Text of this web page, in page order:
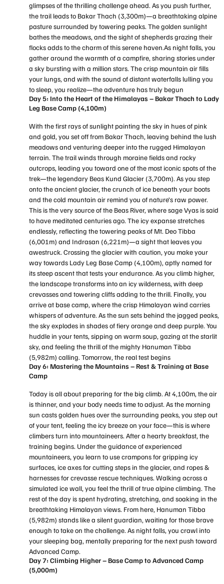
glimpses of the thrilling challenge ahead. As you push further,
the trail leads to Bakar Thach (3,300m)—a breathtaking alpine
pasture surrounded by towering peaks. The golden sunlight
bathes the meadows, and the sight of shepherds grazing their
flocks adds to the charm of this serene haven.As night falls, you
gather around the warmth of a campfire, sharing stories under
a sky bursting with a million stars. The crisp mountain air fills
your lungs, and with the sound of distant waterfalls lulling you
to sleep, you realize—the adventure has truly begun
Day 5: Into the Heart of the Himalayas – Bakar Thach to Lady
Leg Base Camp (4,100m)
With the first rays of sunlight painting the sky in hues of pink
and gold, you set off from Bakar Thach, leaving behind the lush
meadows and venturing deeper into the rugged Himalayan
terrain. The trail winds through moraine fields and rocky
outcrops, leading you toward one of the most iconic spots of the
trek—the legendary Beas Kund Glacier (3,700m). As you step
onto the ancient glacier, the crunch of ice beneath your boots
and the cold mountain air remind you of nature’s raw power.
This is the very source of the Beas River, where sage Vyas is said
to have meditated centuries ago. The icy expanse stretches
endlessly, reflecting the towering peaks of Mt. Deo Tibba
(6,001m) and Indrasan (6,221m)—a sight that leaves you
awestruck. Crossing the glacier with caution, you make your
way towards Lady Leg Base Camp (4,100m), aptly named for
its steep ascent that tests your endurance. As you climb higher,
the landscape transforms into an icy wilderness, with deep
crevasses and towering cliffs adding to the thrill. Finally, you
arrive at base camp, where the crisp Himalayan wind carries
whispers of adventure. As the sun sets behind the jagged peaks,
the sky explodes in shades of fiery orange and deep purple. You
huddle in your tents, sipping on warm soup, gazing at the starlit
sky, and feeling the thrill of the mighty Hanuman Tibba
(5,982m) calling. Tomorrow, the real test begins
Day 6: Mastering the Mountains – Rest & Training at Base
Camp
Today is all about preparing for the big climb. At 4,100m, the air
is thinner, and your body needs time to adjust. As the morning
sun casts golden hues over the surrounding peaks, you step out
of your tent, feeling the icy breeze on your face—this is where
climbers turn into mountaineers. After a hearty breakfast, the
training begins. Under the guidance of experienced
mountaineers, you learn to use crampons for gripping icy
surfaces, ice axes for cutting steps in the glacier, and ropes &
harnesses for crevasse rescue techniques. Walking across a
simulated ice wall, you feel the thrill of true alpine climbing. The
rest of the day is spent hydrating, stretching, and soaking in the
breathtaking Himalayan views. From here, Hanuman Tibba
(5,982m) stands like a silent guardian, waiting for those brave
enough to take on the challenge. As night falls, you crawl into
your sleeping bag, mentally preparing for the next push toward
Advanced Camp.
Day 7: Climbing Higher – Base Camp to Advanced Camp
(5,000m)